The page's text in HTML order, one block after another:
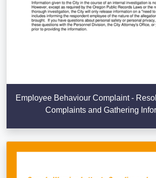
Employee Behaviour Complaint -
Complaints and Gathering